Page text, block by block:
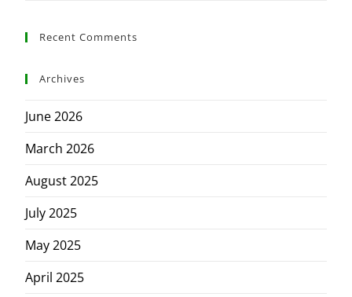
Recent Comments
Archives
June 2026
March 2026
August 2025
July 2025
May 2025
April 2025